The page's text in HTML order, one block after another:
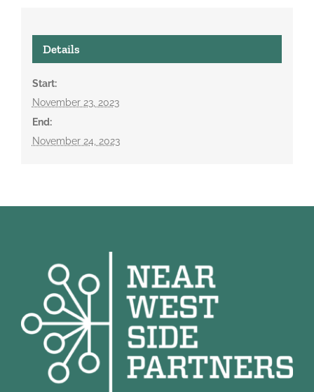
Details
Start:
November 23, 2023
End:
November 24, 2023